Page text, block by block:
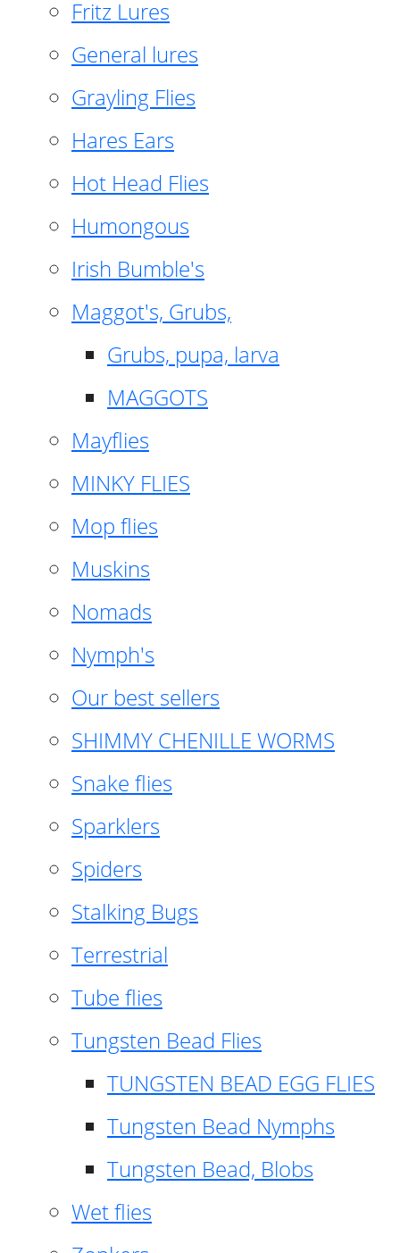
Fritz Lures
General lures
Grayling Flies
Hares Ears
Hot Head Flies
Humongous
Irish Bumble's
Maggot's, Grubs,
Grubs, pupa, larva
MAGGOTS
Mayflies
MINKY FLIES
Mop flies
Muskins
Nomads
Nymph's
Our best sellers
SHIMMY CHENILLE WORMS
Snake flies
Sparklers
Spiders
Stalking Bugs
Terrestrial
Tube flies
Tungsten Bead Flies
TUNGSTEN BEAD EGG FLIES
Tungsten Bead Nymphs
Tungsten Bead, Blobs
Wet flies